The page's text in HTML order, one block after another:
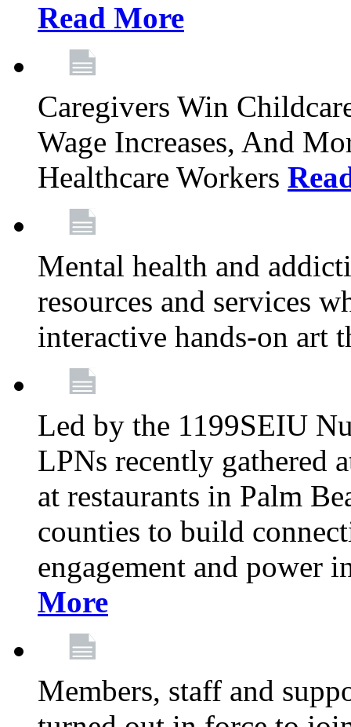
Read More
Caregivers Win
Wage Increases, And
Healthcare Workers
Mental health and
resources and services
interactive hands-on art
Led by the 1199SEIU
LPNs recently gathered
at restaurants in Palm
counties to build
engagement and power
More
Members, staff and